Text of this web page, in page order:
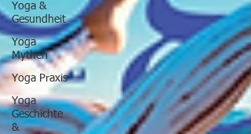
Yoga &
Gesundheit
Yoga
Mythen
Yoga Praxis
Yoga
Geschichte
&